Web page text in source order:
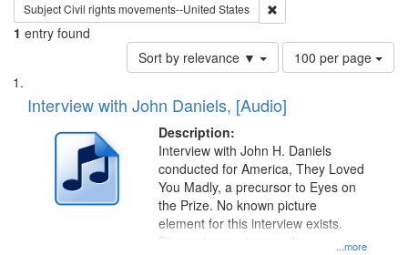
SubjectCivil rights movements--United States
1 entry found
Sort by relevance ▼
Number
of
to
per
page
100 per page
Search
Results
List
of
deposited
Digital
Interview with John Daniels, [Audio]
Description:
...more
Interview with John H. Daniels
conducted for America, They Loved
You Madly, a precursor to Eyes on
the Prize. No known picture
element for this interview exists.
Discussion centers on the